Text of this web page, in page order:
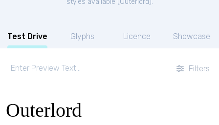
styles available (Outerlord ).
Test Drive Glyphs Licence Showcase
Filters
Outerlord